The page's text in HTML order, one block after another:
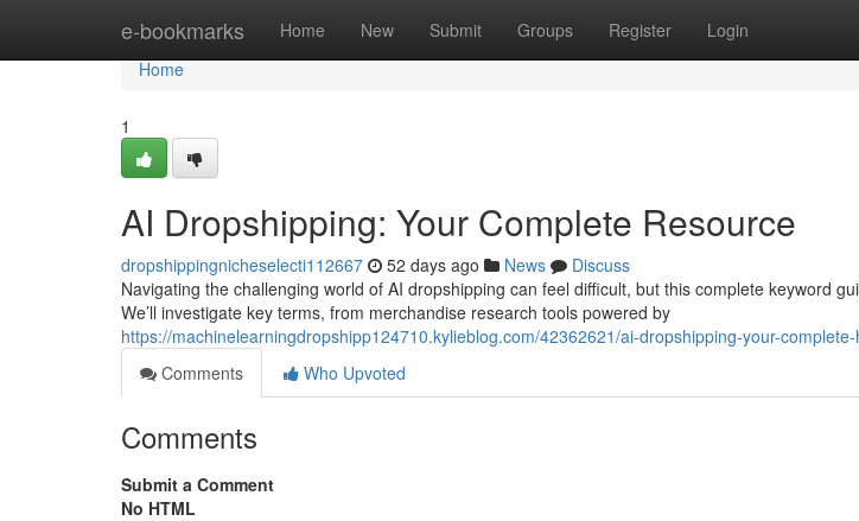
e-bookmarks Home New Submit Groups Register Login
Home
Home
1
AI Dropshipping: Your Complete Resource
dropshippingnicheselecti112667 52 days ago News
Discuss
Navigating the challenging world of AI dropshipping can feel difficult, but this complete keyword
We’ll investigate key terms, from merchandise research tools powered by
https://machinelearningdropshipp124710.kylieblog.com/42362621/ai-dropshipping-your-
Comments
Who Upvoted
Comments
Submit a Comment
No HTML